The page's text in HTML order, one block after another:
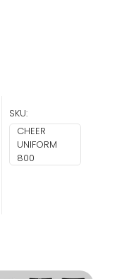
SKU:
CHEER
UNIFORM
800